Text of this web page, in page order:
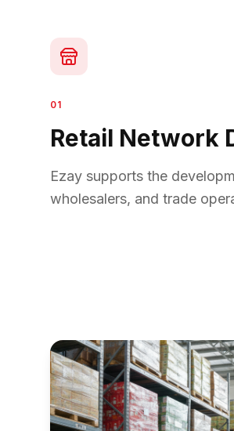
01
Retail Network
Ezay supports the
wholesalers, and trade